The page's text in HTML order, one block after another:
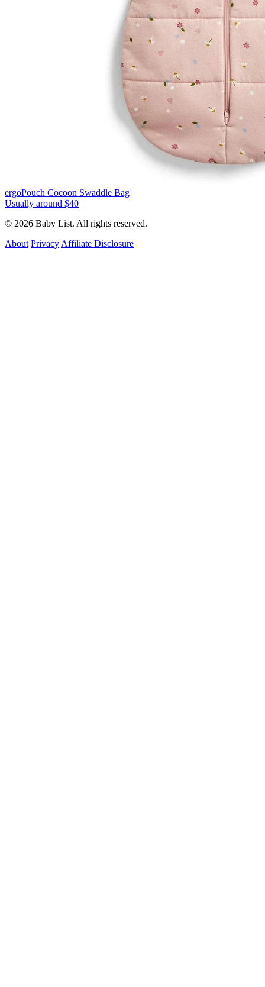
ergoPouch Cocoon Swaddle Bag
Usually around $40
© 2026 Baby List. All rights reserved.
About Privacy Affiliate Disclosure